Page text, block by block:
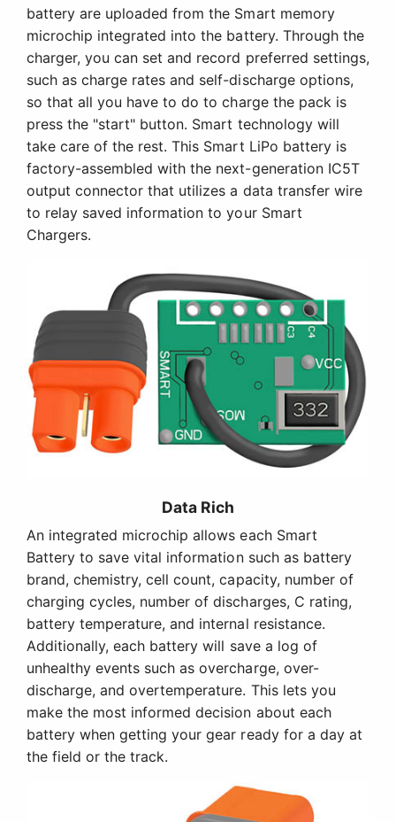
battery are uploaded from the Smart memory
microchip integrated into the battery. Through the
charger, you can set and record preferred settings,
such as charge rates and self-discharge options,
so that all you have to do to charge the pack is
press the "start" button. Smart technology will
take care of the rest. This Smart LiPo battery is
factory-assembled with the next-generation IC5T
output connector that utilizes a data transfer wire
to relay saved information to your Smart
Chargers.
Data Rich
An integrated microchip allows each Smart
Battery to save vital information such as battery
brand, chemistry, cell count, capacity, number of
charging cycles, number of discharges, C rating,
battery temperature, and internal resistance.
Additionally, each battery will save a log of
unhealthy events such as overcharge, over-
discharge, and overtemperature. This lets you
make the most informed decision about each
battery when getting your gear ready for a day at
the field or the track.